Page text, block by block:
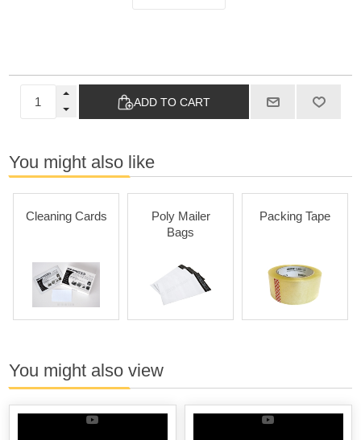
ADD TO CART
You might also like
Cleaning Cards
Poly Mailer
Bags
Packing Tape
You might also view